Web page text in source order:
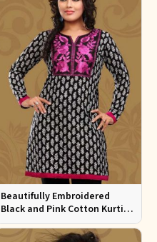
Beautifully Embroidered
Black and Pink Cotton Kurti
with Full Sleeves for Everyday